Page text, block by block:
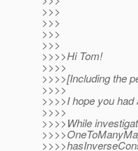
>>>
>>>
>>>
>>>
>>>>Hi Tom!
>>>>
>>>>[Including the
>>>>
>>>>I hope you had
>>>>
>>>>While